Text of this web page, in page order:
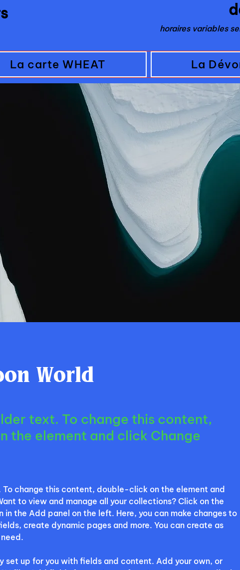
horaires variables
La carte WHEAT La
World
text. To change this content,
the element and click Change
change this content, double-click on the element and
to view and manage all your collections? Click on the
the Add panel on the left. Here, you can make changes to
create dynamic pages and more. You can create as
set up for you with fields and content. Add your own, or